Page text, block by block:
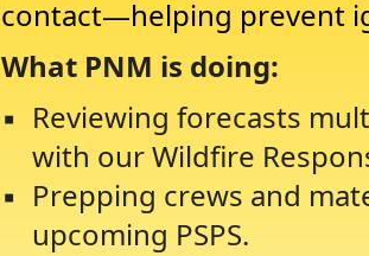
contact
helping prevent
What PNM is doing:
Reviewing forecasts
with our Wildfire
Prepping crews and
upcoming PSPS.